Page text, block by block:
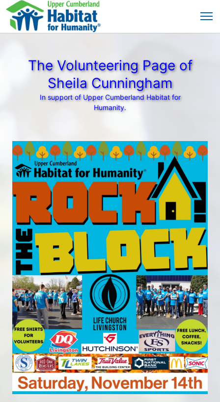
The Volunteering Page of
Sheila Cunningham
In support of Upper Cumberland Habitat for
Humanity.